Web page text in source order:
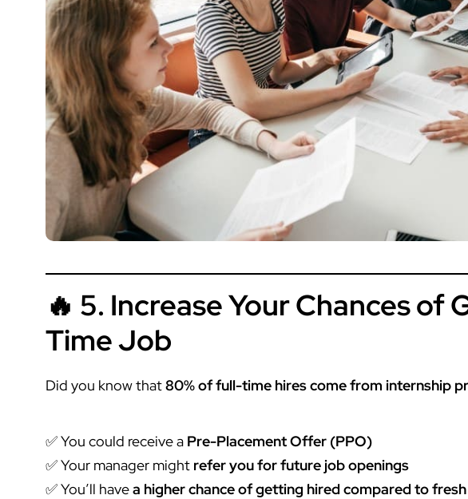
🔥 5. Increase Your Chances of
Time Job
Did you know that80% of full-time hires come from internship
✅ You could receive a Pre-Placement Offer (PPO)
✅ Your manager might refer you for future job openings
✅ You’ll havea higher chance of getting hired compared to